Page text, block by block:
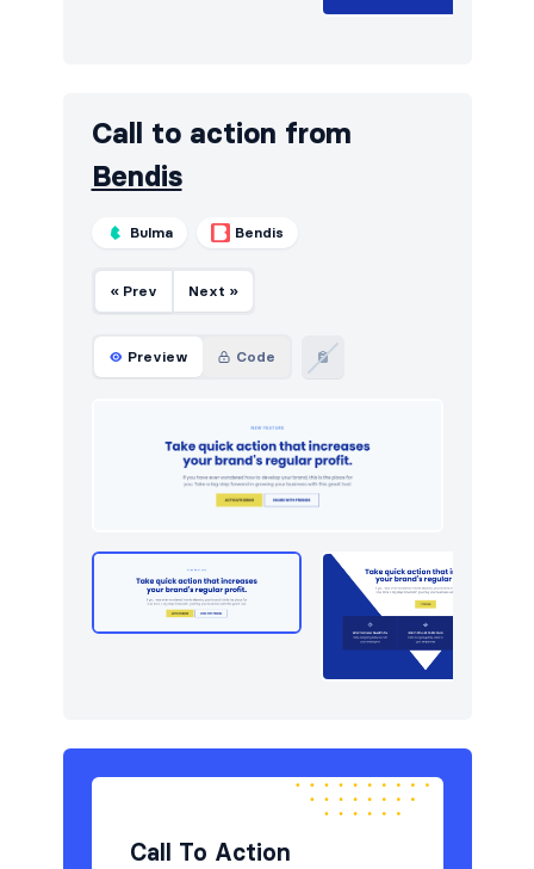
Call to action from
Bendis
Bulma Bendis
« Prev Next »
Preview Code
Call To Action